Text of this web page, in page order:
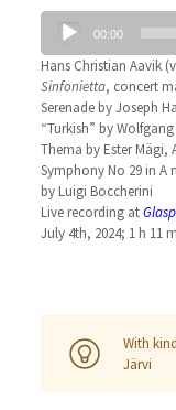
Audio
Player
00:00
Hans Christian Aavik
Sinfonietta, concert
Serenade by Joseph
“Turkish” by
Thema by Ester
Symphony No 29 in A
by Luigi Boccherini
Live recording at
July 4th, 2024; 1 h 11
With
Järvi